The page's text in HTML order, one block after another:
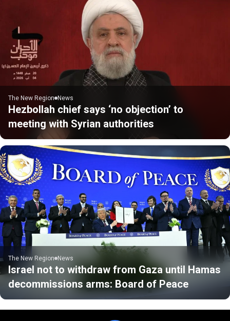
The New Region News
Hezbollah chief says ‘no objection’ to
meeting with Syrian authorities
The New Region News
Israel not to withdraw from Gaza until Hamas
decommissions arms: Board of Peace